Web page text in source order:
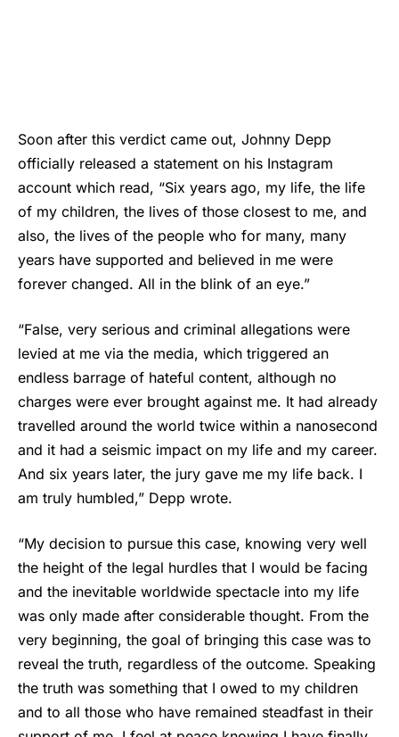
Soon after this verdict came out, Johnny Depp
officially released a statement on his Instagram
account which read, “Six years ago, my life, the life
of my children, the lives of those closest to me, and
also, the lives of the people who for many, many
years have supported and believed in me were
forever changed. All in the blink of an eye.”
“False, very serious and criminal allegations were
levied at me via the media, which triggered an
endless barrage of hateful content, although no
charges were ever brought against me. It had already
travelled around the world twice within a nanosecond
and it had a seismic impact on my life and my career.
And six years later, the jury gave me my life back. I
am truly humbled,” Depp wrote.
“My decision to pursue this case, knowing very well
the height of the legal hurdles that I would be facing
and the inevitable worldwide spectacle into my life
was only made after considerable thought. From the
very beginning, the goal of bringing this case was to
reveal the truth, regardless of the outcome. Speaking
the truth was something that I owed to my children
and to all those who have remained steadfast in their